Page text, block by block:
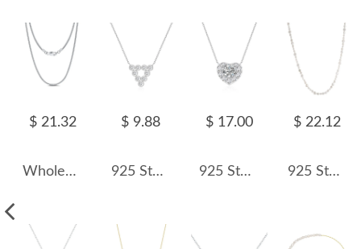
$ 21.32
Wholesale 925 Sterling Silver 1mm Round Snake Chain Necklace 80100112
$ 9.88
925 Sterling Silver Zircon Triangle Pendant Necklace 80200487
$ 17.00
925 Sterling Silver Sparkle CZ Heart Necklace 80200479
$ 22.12
925 Sterling Silver Baroque Fresh Water Pearl Zirconia Necklace 80100053